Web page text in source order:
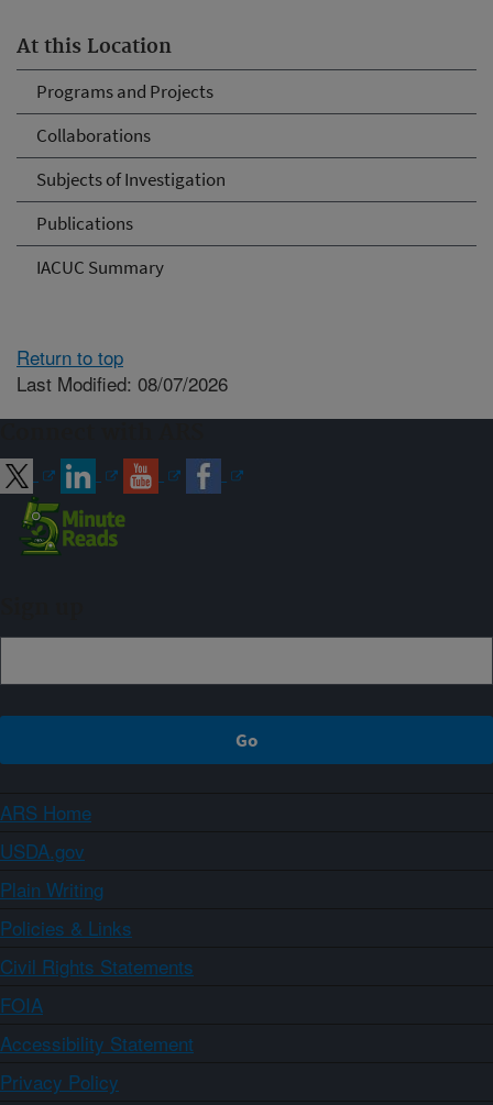
At this Location
Programs and Projects
Collaborations
Subjects of Investigation
Publications
IACUC Summary
Return to top
Last Modified: 08/07/2026
ARS Home
USDA.gov
Plain Writing
Policies & Links
Civil Rights Statements
FOIA
Accessibility Statement
Privacy Policy